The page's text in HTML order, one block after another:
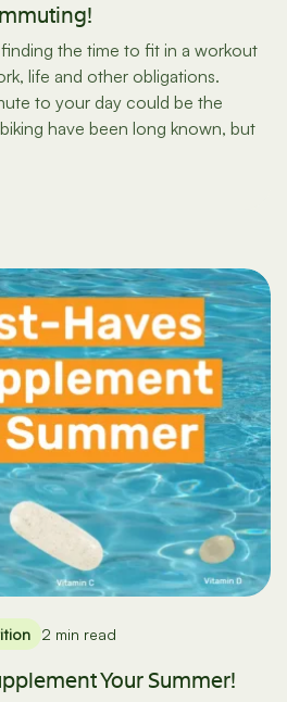
the time to fit in a workout
life and other obligations.
to your day could be the
have been long known, but
2 min read
Your Summer!